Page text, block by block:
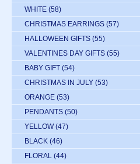
WHITE (58)
CHRISTMAS EARRINGS (57)
HALLOWEEN GIFTS (55)
VALENTINES DAY GIFTS (55)
BABY GIFT (54)
CHRISTMAS IN JULY (53)
ORANGE (53)
PENDANTS (50)
YELLOW (47)
BLACK (46)
FLORAL (44)